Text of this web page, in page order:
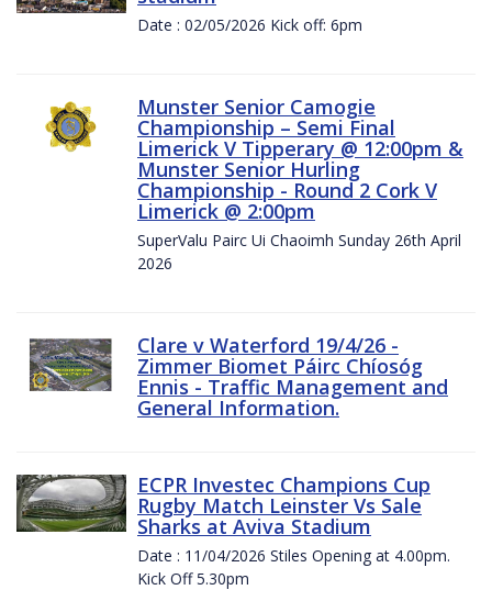
Date : 02/05/2026 Kick off: 6pm
Munster Senior Camogie
Championship – Semi Final
Limerick V Tipperary @ 12:00pm &
Munster Senior Hurling
Championship - Round 2 Cork V
Limerick @ 2:00pm
SuperValu Pairc Ui Chaoimh Sunday 26th April
2026
Clare v Waterford 19/4/26 -
Zimmer Biomet Páirc Chíosóg
Ennis - Traffic Management and
General Information.
ECPR Investec Champions Cup
Rugby Match Leinster Vs Sale
Sharks at Aviva Stadium
Date : 11/04/2026 Stiles Opening at 4.00pm.
Kick Off 5.30pm